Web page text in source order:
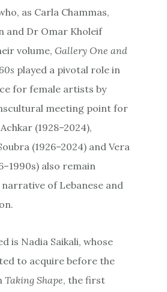
as Carla Chammas,
and Dr Omar Kholeif
volume,Gallery One and
played a pivotal role in
for female artists by
meeting point for
(1928–2024),
(1926–2024) and Vera
also remain
of Lebanese and
is Nadia Saikali, whose
to acquire before the
Taking Shape, the first